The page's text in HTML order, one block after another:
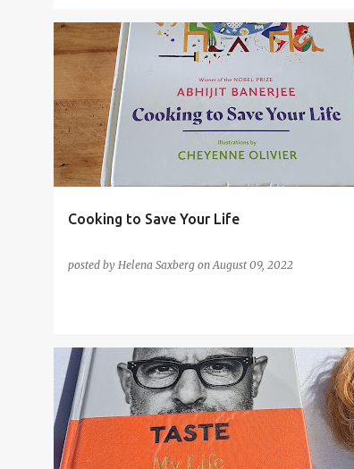
Cooking to Save Your Life
posted by Helena Saxberg onAugust 09, 2022
COOKBOOKS CULINARY DIPLOMACY
INTERNATIONAL CUISINE